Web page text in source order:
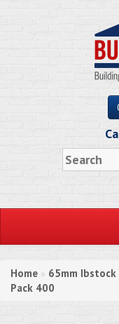
Home » 65mm Ibstock
Pack 400